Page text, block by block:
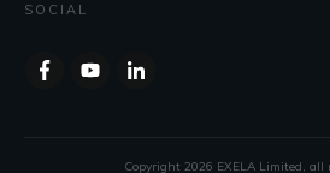
SOCIAL
Copyright 2026 EXELA Limited, all